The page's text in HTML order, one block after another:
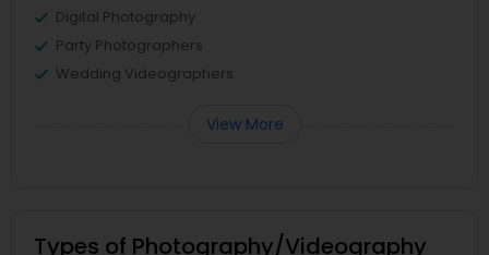
Digital Photography
Party Photographers
Wedding Videographers
View More
Types of Photography/Videography